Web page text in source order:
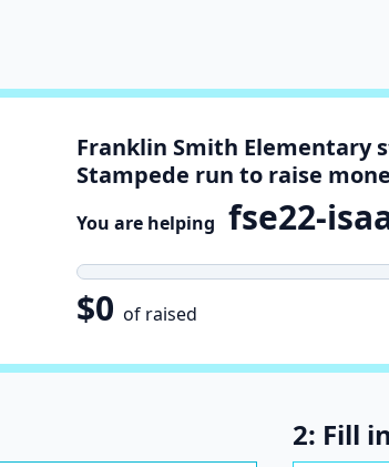
Franklin Smith Elementary
Stampede run to raise
You are helpingfse22-
$0of raised
2: Fill